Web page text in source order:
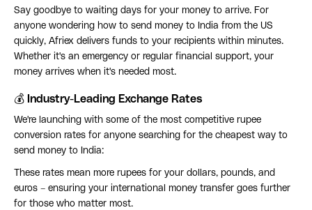
Say goodbye to waiting days for your money to arrive. For
anyone wondering how to send money to India from the US
quickly, Afriex delivers funds to your recipients within minutes.
Whether it's an emergency or regular financial support, your
money arrives when it's needed most.
💰 Industry-Leading Exchange Rates
We're launching with some of the most competitive rupee
conversion rates for anyone searching for the cheapest way to
send money to India:
These rates mean more rupees for your dollars, pounds, and
euros – ensuring your international money transfer goes further
for those who matter most.